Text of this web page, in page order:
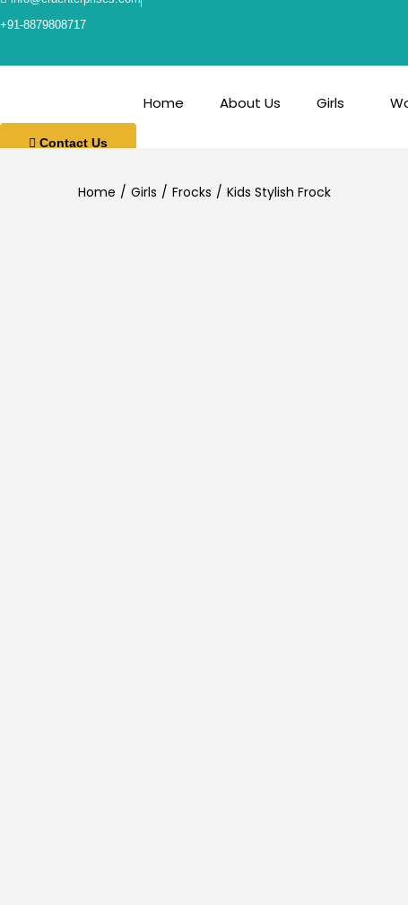
+91-8879808717
Home About Us Girls
Contact Us
Home / Girls / Frocks / Kids Stylish Frock